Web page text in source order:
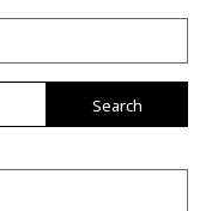
Search